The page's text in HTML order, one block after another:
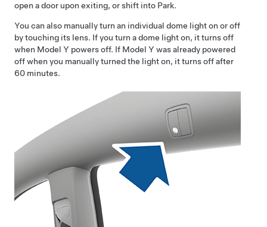
open a door upon exiting, or shift into Park.
You can also manually turn an individual dome light on or off
by touching its lens. If you turn a dome light on, it turns off
when Model Y powers off. If Model Y was already powered
off when you manually turned the light on, it turns off after
60 minutes.